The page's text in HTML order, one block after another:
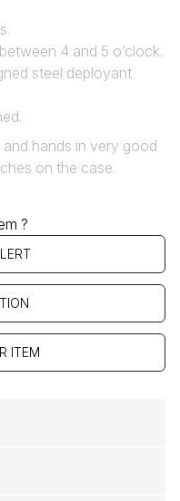
4 and 5 o’clock.
steel deployant
and hands in very good
on the case.
?
ITEM